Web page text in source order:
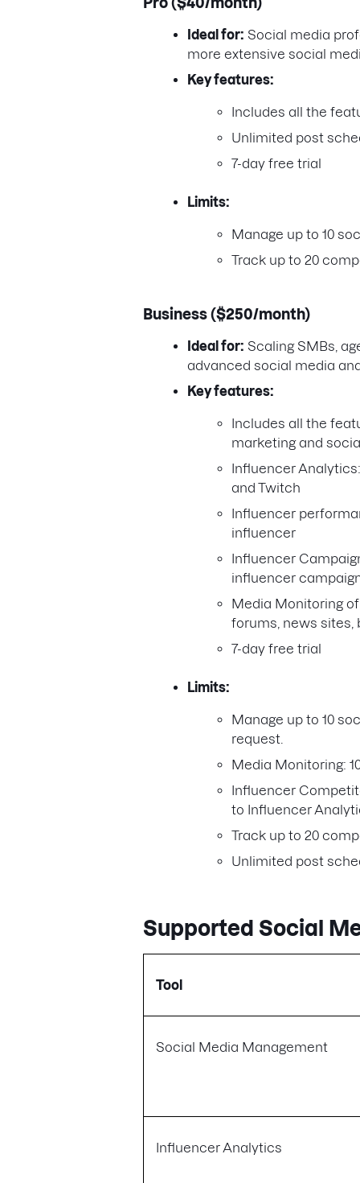
Ideal for: Social media
more extensive social
Key features:
Includes all the
Unlimited post
7-day free trial
Limits:
Manage up to 10
Track up to 20
Business ($250/month)
Ideal for: Scaling SMBs,
advanced social media
Key features:
Includes all the
marketing and
Influencer
and Twitch
Influencer
influencer
Influencer
influencer
Media Monitoring
forums, news sites,
7-day free trial
Limits:
Manage up to 10
request.
Media Monitoring:
Influencer
to Influencer
Track up to 20
Unlimited post
Supported Social
Tool
Social Media Management
Influencer Analytics